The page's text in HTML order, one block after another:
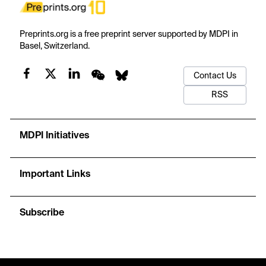
Preprints.org is a free preprint server supported by MDPI in
Basel, Switzerland.
Contact Us
RSS
MDPI Initiatives
Important Links
Subscribe